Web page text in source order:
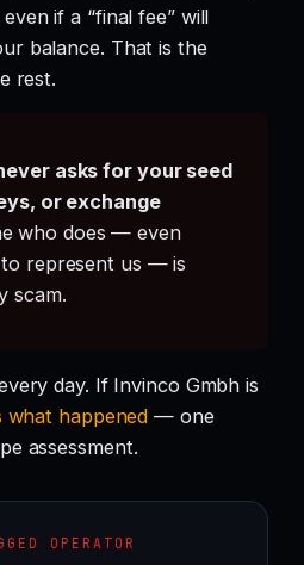
if a “final fee” will
balance. That is the
rest.
asks for your seed
or exchange
who does — even
to represent us — is
scam.
day. If Invinco Gmbh is
what happened — one
assessment.
OPERATOR